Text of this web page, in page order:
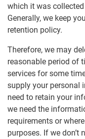
which it was
Generally, we keep
retention policy.
Therefore, we may
reasonable period of
services for some
supply your personal
need to retain your
we need the
requirements or
purposes. If we